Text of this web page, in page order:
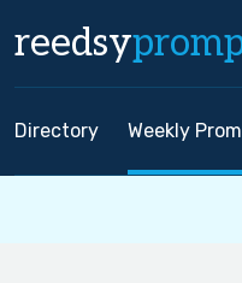
reedsy
Directory Weekly